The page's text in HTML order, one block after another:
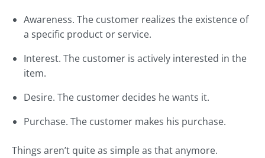
Awareness. The customer realizes the existence of
a specific product or service.
Interest. The customer is actively interested in the
item.
Desire. The customer decides he wants it.
Purchase. The customer makes his purchase.
Things aren’t quite as simple as that anymore.